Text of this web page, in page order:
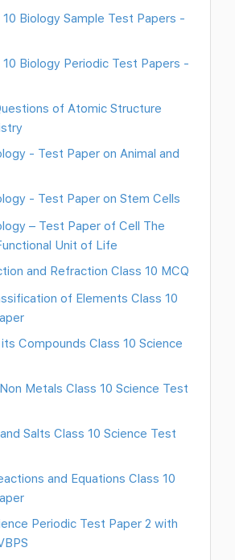
10 Biology Sample Test Papers -
10 Biology Periodic Test Papers -
of Atomic Structure
- Test Paper on Animal and
- Test Paper on Stem Cells
– Test Paper of Cell The
Unit of Life
and Refraction Class 10 MCQ
of Elements Class 10
Compounds Class 10 Science
Metals Class 10 Science Test
Salts Class 10 Science Test
and Equations Class 10
Periodic Test Paper 2 with